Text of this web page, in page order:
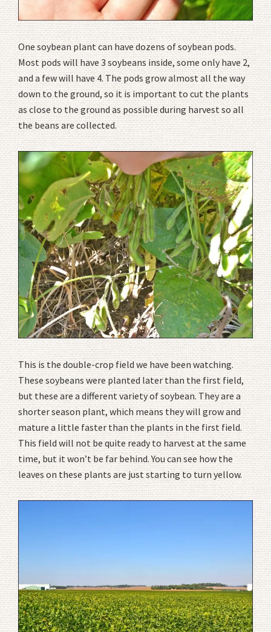
One soybean plant can have dozens of soybean pods.
Most pods will have 3 soybeans inside, some only have 2,
and a few will have 4. The pods grow almost all the way
down to the ground, so it is important to cut the plants
as close to the ground as possible during harvest so all
the beans are collected.
This is the double-crop field we have been watching.
These soybeans were planted later than the first field,
but these are a different variety of soybean. They are a
shorter season plant, which means they will grow and
mature a little faster than the plants in the first field.
This field will not be quite ready to harvest at the same
time, but it won’t be far behind. You can see how the
leaves on these plants are just starting to turn yellow.